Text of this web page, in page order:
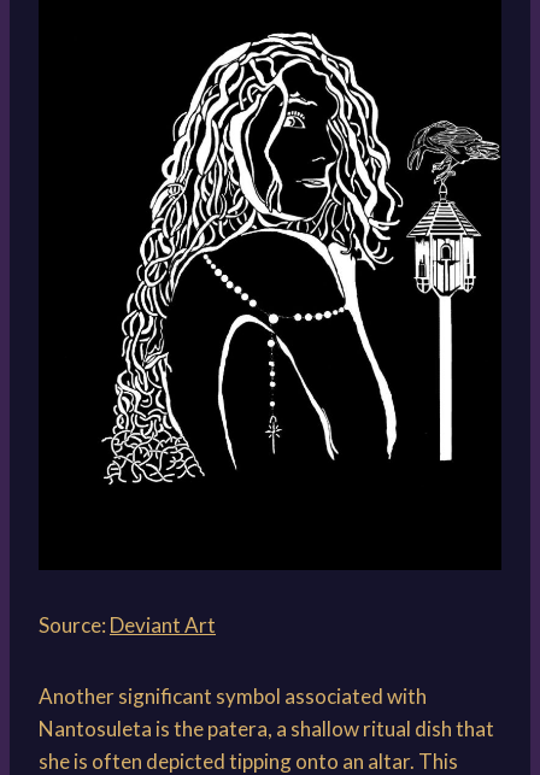
Source: Deviant Art
Another significant symbol associated with
Nantosuleta is the patera, a shallow ritual dish that
she is often depicted tipping onto an altar. This